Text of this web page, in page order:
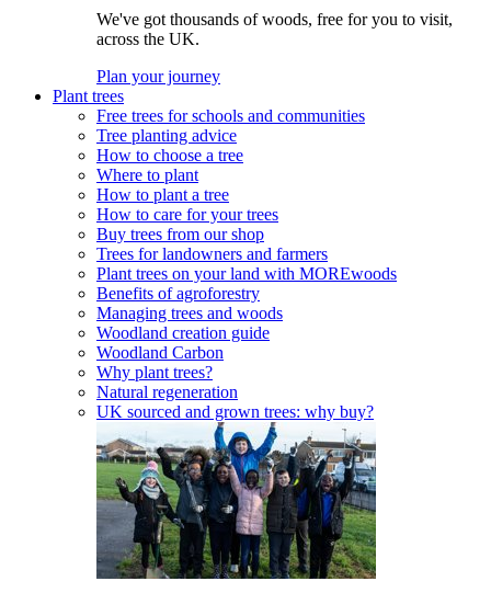
We've got thousands of woods, free for you to visit,
across the UK.
Plan your journey
Plant trees
Free trees for schools and communities
Tree planting advice
How to choose a tree
Where to plant
How to plant a tree
How to care for your trees
Buy trees from our shop
Trees for landowners and farmers
Plant trees on your land with MOREwoods
Benefits of agroforestry
Managing trees and woods
Woodland creation guide
Woodland Carbon
Why plant trees?
Natural regeneration
UK sourced and grown trees: why buy?